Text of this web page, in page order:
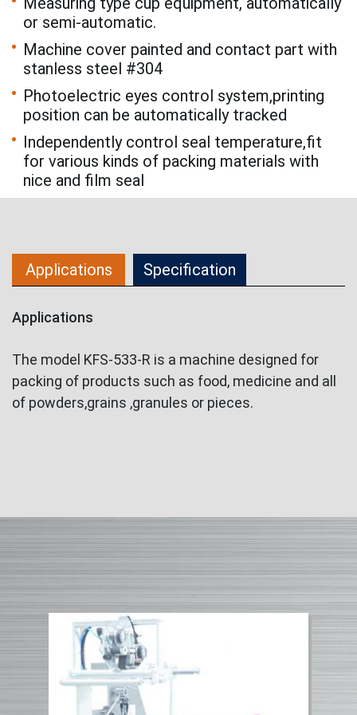
or semi-automatic.
Machine cover painted and contact part with
stanless steel #304
Photoelectric eyes control system,printing
position can be automatically tracked
Independently control seal temperature,fit
for various kinds of packing materials with
nice and film seal
Applications Specification
Applications
The model KFS-533-R is a machine designed for
packing of products such as food, medicine and all
of powders,grains ,granules or pieces.